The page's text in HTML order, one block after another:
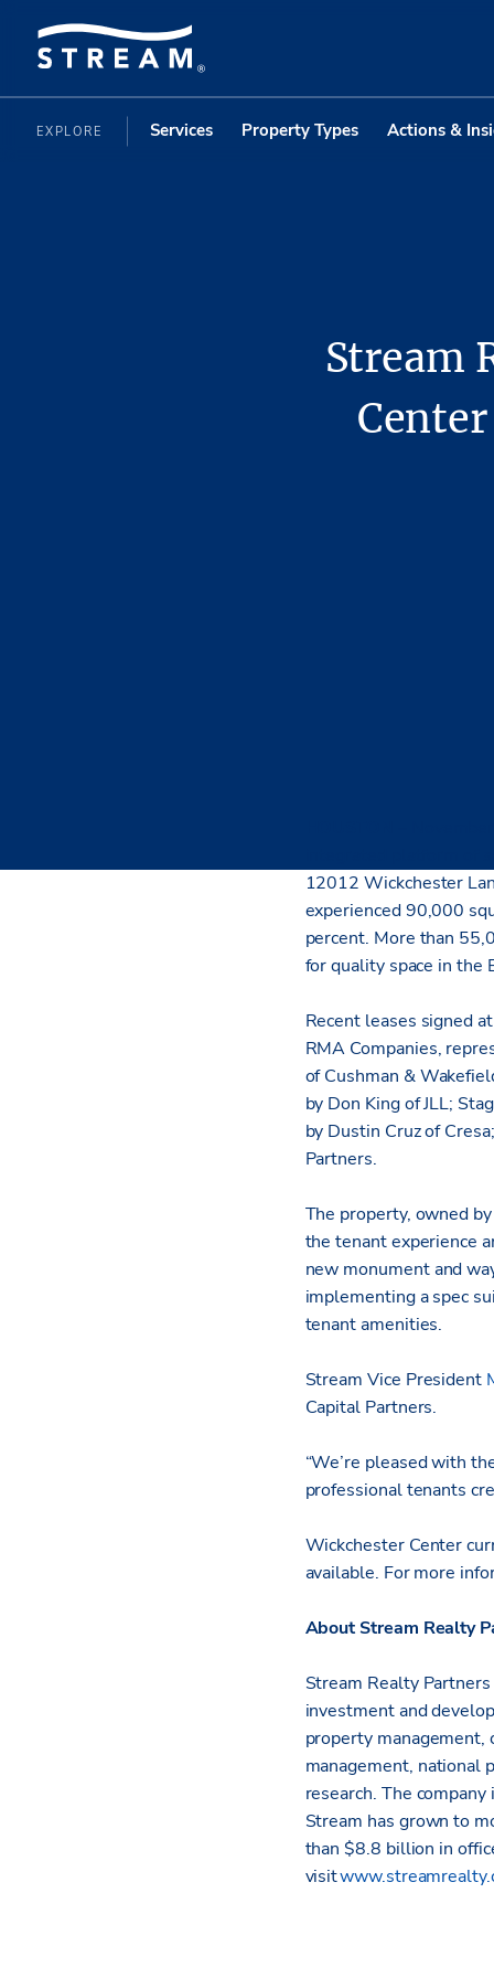
EXPLORE Services Property Types Actions &
Stream
12012 Wickchester
experienced 90,000
percent. More than
for quality space in the
Recent leases signed
RMA Companies,
of Cushman &
by Don King of JLL;
by Dustin Cruz of
Partners.
The property, owned
the tenant experience
new monument and
implementing a spec
tenant amenities.
Stream Vice President
Capital Partners.
“We’re pleased with
professional tenants
Wickchester Center
available. For more
About Stream Realty
Stream Realty
investment and
property management,
management, national
research. The
Stream has grown to
than $8.8 billion in
visit